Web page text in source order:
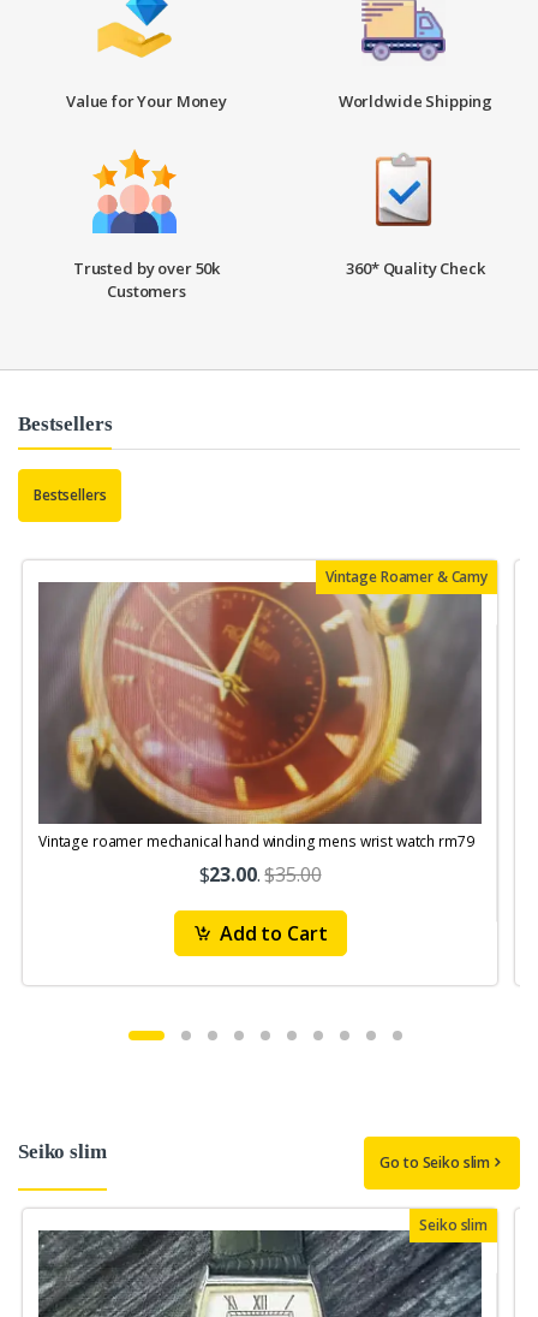
Value for Your Money Worldwide Shipping
Trusted by over 50k
Customers
360* Quality Check
Bestsellers
Bestsellers
Vintage Roamer & Camy
Vintage roamer mechanical hand winding mens wrist watch rm79
$23.00.$35.00
Add to Cart
Seiko slim Go to Seiko slim
Seiko slim